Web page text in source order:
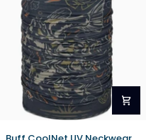
Buff